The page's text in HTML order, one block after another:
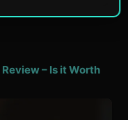
– Is it Worth